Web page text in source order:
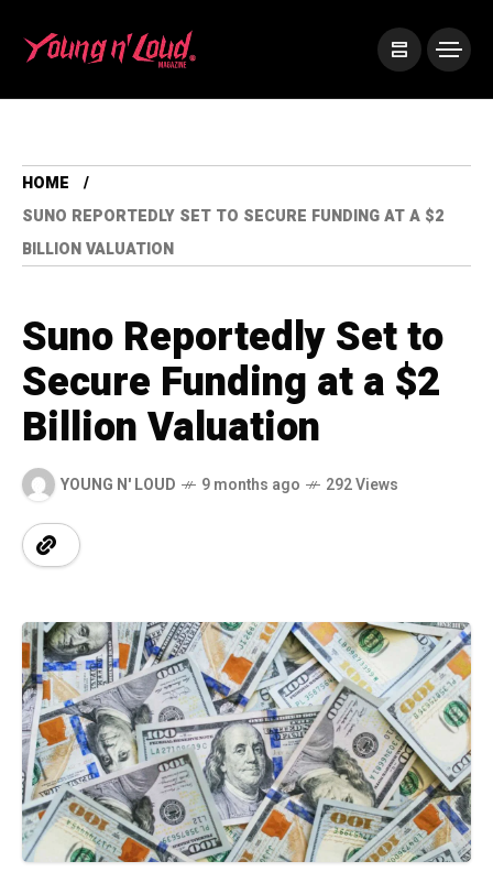
HOME
SUNO REPORTEDLY SET TO SECURE FUNDING AT A $2
BILLION VALUATION
Suno Reportedly Set to
Secure Funding at a $2
Billion Valuation
YOUNG N' LOUD 9 months ago 292 Views